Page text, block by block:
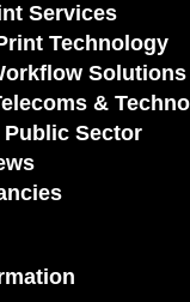
Services
Technology
Solutions
&
Sector